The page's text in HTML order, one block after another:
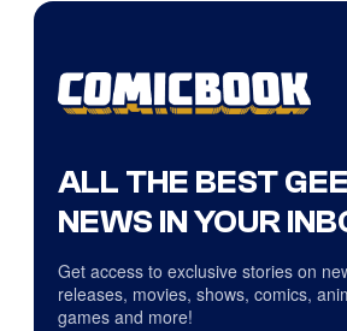
ALL THE BEST
NEWS IN YOUR
Get access to exclusive stories on
releases, movies, shows, comics,
games and more!